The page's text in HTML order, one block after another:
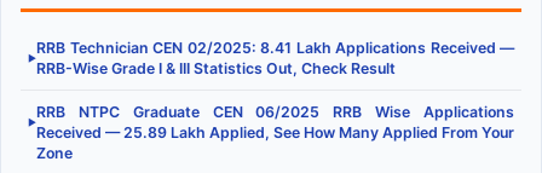
▶
RRB Technician CEN 02/2025: 8.41 Lakh Applications Received —
RRB-Wise Grade I & III Statistics Out, Check Result
▶
RRB NTPC Graduate CEN 06/2025 RRB Wise Applications
Received — 25.89 Lakh Applied, See How Many Applied From Your
Zone